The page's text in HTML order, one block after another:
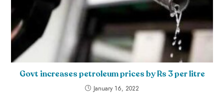
Govt increases petroleum prices by Rs 3 per litre
January 16, 2022